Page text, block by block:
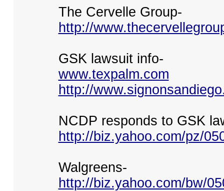
The Cervelle Group-
http://
GSK lawsuit info-
www.texpalm.com
http://
NCDP responds to GSK
http://biz.yahoo.com/pz/
Walgreens-
http://biz.yahoo.com/bw/